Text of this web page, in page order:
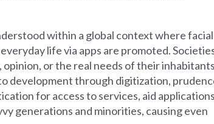
within a global context where facial
life via apps are promoted.
or the real needs of their
development through digitization,
for access to services, aid
generations and minorities, causing even